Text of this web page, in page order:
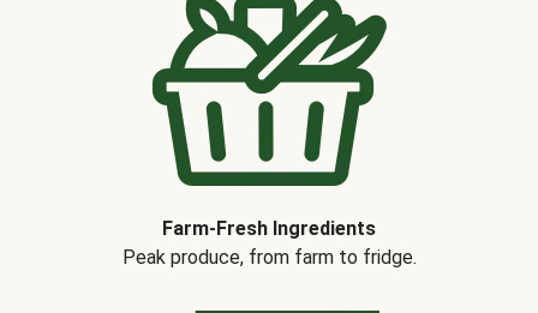
Farm-Fresh Ingredients
Peak produce, from farm to fridge.